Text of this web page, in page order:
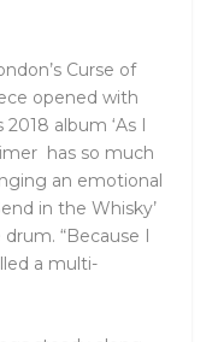
Curse of
opened with
album ‘As I
has so much
an emotional
in the Whisky’
“Because I
a multi-